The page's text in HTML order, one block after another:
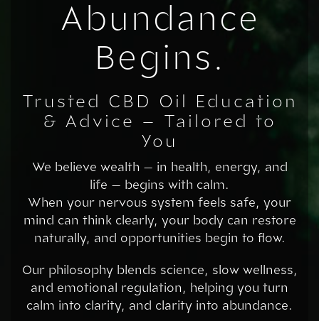
Abundance
Begins.
Trusted CBD Oil Education
& Advice – Tailored to
You
We believe wealth — in health, energy, and
life — begins with calm.
When your nervous system feels safe, your
mind can think clearly, your body can restore
naturally, and opportunities begin to flow.
Our philosophy blends science, slow wellness,
and emotional regulation, helping you turn
calm into clarity, and clarity into abundance.